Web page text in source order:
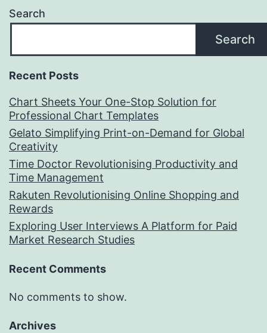
Search
Search
Recent Posts
Chart Sheets Your One-Stop Solution for
Professional Chart Templates
Gelato Simplifying Print-on-Demand for Global
Creativity
Time Doctor Revolutionising Productivity and
Time Management
Rakuten Revolutionising Online Shopping and
Rewards
Exploring User Interviews A Platform for Paid
Market Research Studies
Recent Comments
No comments to show.
Archives